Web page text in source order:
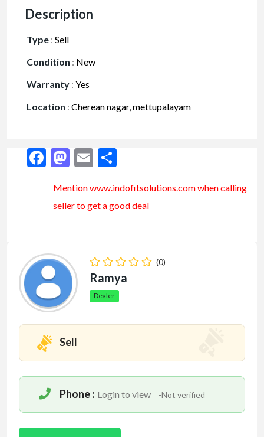
Description
Type : Sell
Condition : New
Warranty : Yes
Location : Cherean nagar, mettupalayam
Facebook
Mastodon
Email
Mention www.indofitsolutions .comwhen calling
seller to get a good deal
(0)
Ramya
Dealer
Sell
Phone : Login to view -Not verified